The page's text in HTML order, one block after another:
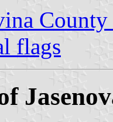
flags